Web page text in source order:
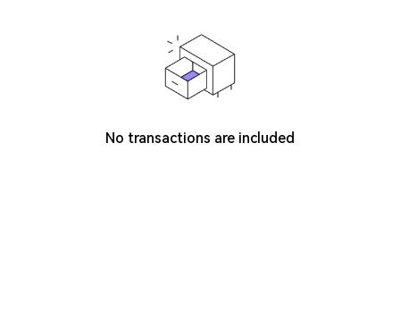
No transactions are included